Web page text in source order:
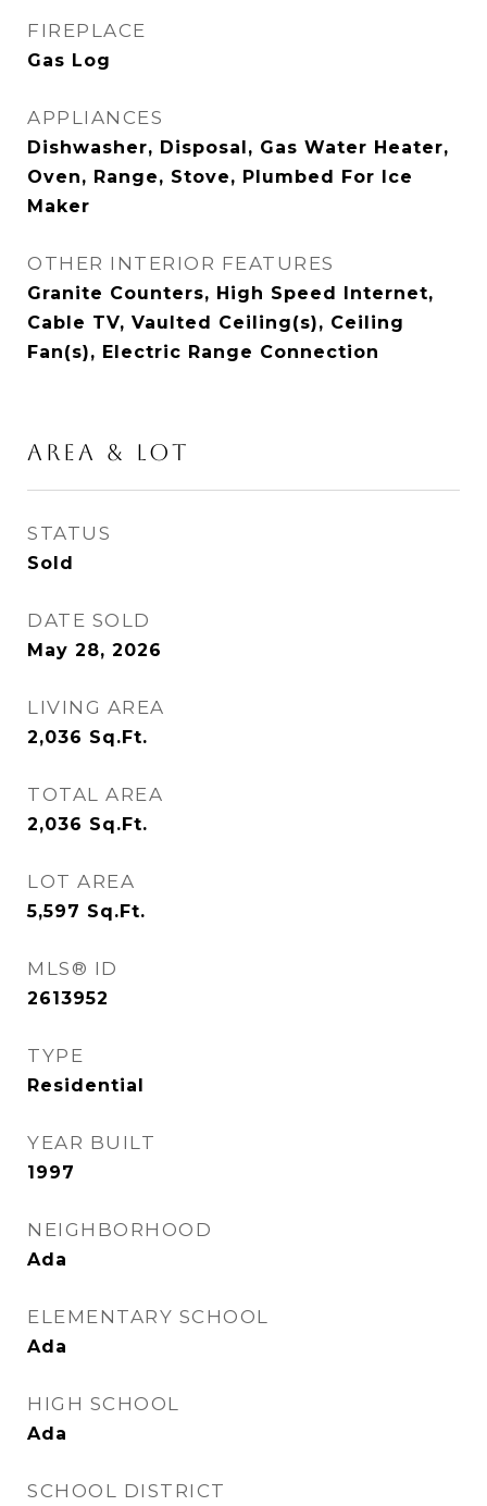
FIREPLACE
Gas Log
APPLIANCES
Dishwasher, Disposal, Gas Water Heater,
Oven, Range, Stove, Plumbed For Ice
Maker
OTHER INTERIOR FEATURES
Granite Counters, High Speed Internet,
Cable TV, Vaulted Ceiling(s), Ceiling
Fan(s), Electric Range Connection
AREA & LOT
STATUS
Sold
DATE SOLD
May 28, 2026
LIVING AREA
2,036 Sq.Ft.
TOTAL AREA
2,036 Sq.Ft.
LOT AREA
5,597 Sq.Ft.
MLS® ID
2613952
TYPE
Residential
YEAR BUILT
1997
NEIGHBORHOOD
Ada
ELEMENTARY SCHOOL
Ada
HIGH SCHOOL
Ada
SCHOOL DISTRICT